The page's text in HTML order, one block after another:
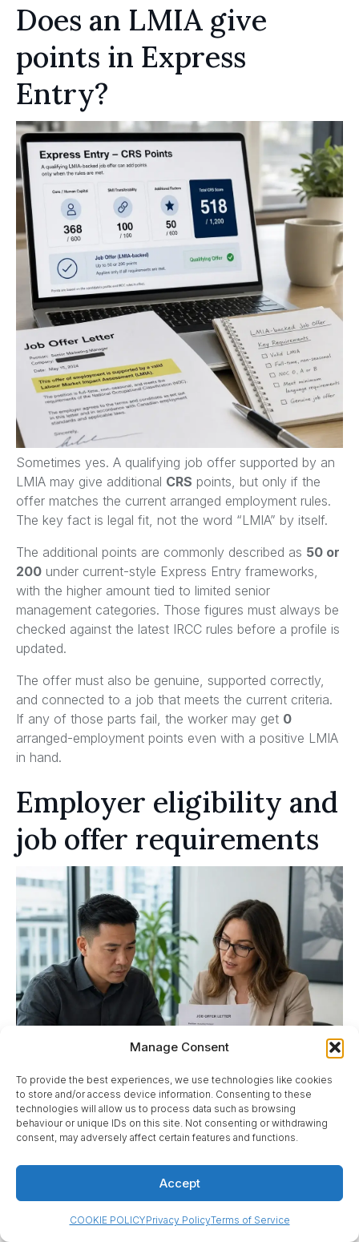
Manage Consent
To provide the best experiences, we use technologies like cookies
to store and/or access device information. Consenting to these
technologies will allow us to process data such as browsing
behaviour or unique IDs on this site. Not consenting or withdrawing
consent, may adversely affect certain features and functions.
Accept
COOKIE POLICYPrivacy PolicyTerms of Service
Does an LMIA give
points in Express
Entry?
Sometimes yes. A qualifying job offer supported by an
LMIA may give additional CRS points, but only if the
offer matches the current arranged employment rules.
The key fact is legal fit, not the word “LMIA” by itself.
The additional points are commonly described as 50 or
200 under current-style Express Entry frameworks,
with the higher amount tied to limited senior
management categories. Those figures must always be
checked against the latest IRCC rules before a profile is
updated.
The offer must also be genuine, supported correctly,
and connected to a job that meets the current criteria.
If any of those parts fail, the worker may get 0
arranged-employment points even with a positive LMIA
in hand.
Employer eligibility and
job offer requirements
That division matters. If the employer is not ready to